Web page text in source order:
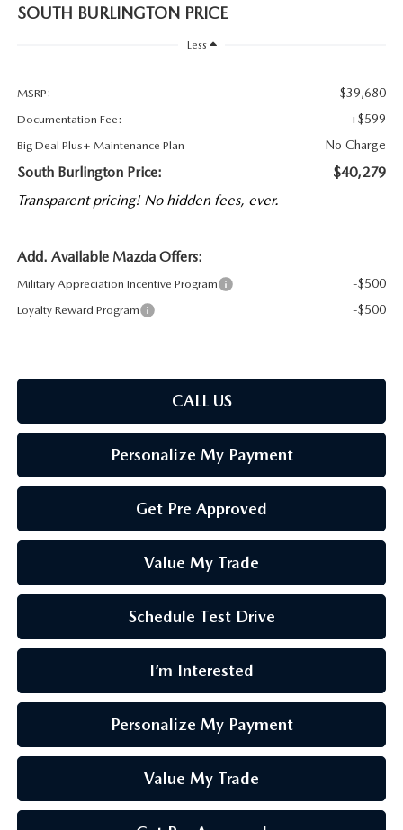
SOUTH BURLINGTON PRICE
Less
MSRP: $39,680
Documentation Fee: +$599
Big Deal Plus+ Maintenance Plan No Charge
South Burlington Price:
$40,279
Transparent pricing! No hidden fees, ever.
Add. Available Mazda Offers:
Military Appreciation Incentive Program -$500
Loyalty Reward Program -$500
CALL US
Personalize My Payment
Get Pre Approved
Value My Trade
Schedule Test Drive
I’m Interested
Personalize My Payment
Value My Trade